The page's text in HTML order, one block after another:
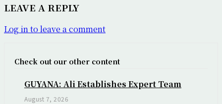
LEAVE A REPLY
Log in to leave a comment
Check out our other content
GUYANA: Ali Establishes Expert Team
August 7, 2026